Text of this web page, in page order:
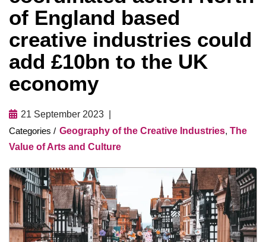
of England based
creative industries could
add £10bn to the UK
economy
21 September 2023
Geography of the Creative Industries, The
Value of Arts and Culture